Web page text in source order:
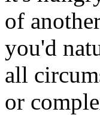
of
you'd
all
or